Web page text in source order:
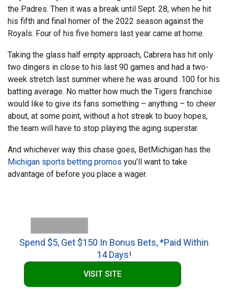
the Padres. Then it was a break until Sept. 28, when he hit
his fifth and final homer of the 2022 season against the
Royals. Four of his five homers last year came at home.
Taking the glass half empty approach, Cabrera has hit only
two dingers in close to his last 90 games and had a two-
week stretch last summer where he was around .100 for his
batting average. No matter how much the Tigers franchise
would like to give its fans something – anything – to cheer
about, at some point, without a hot streak to buoy hopes,
the team will have to stop playing the aging superstar.
And whichever way this chase goes, BetMichigan has the
Michigan sports betting promos you’ll want to take
advantage of before you place a wager.
Spend $5, Get $150 In Bonus Bets, *Paid Within
14 Days!
VISIT SITE